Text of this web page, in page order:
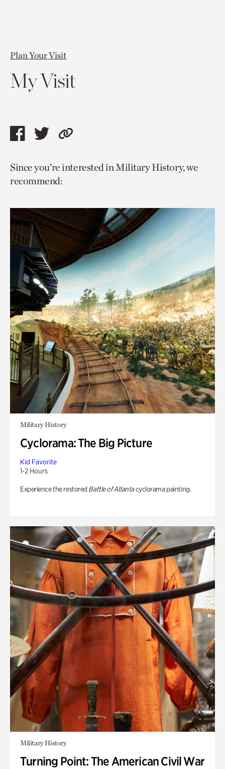
Plan Your Visit
My Visit
Share
page
via
Share
page
via
Copy
to
Since you’re interested in Military History, we
recommend:
Military History
Cyclorama: The Big Picture
Kid Favorite
1-2 Hours
Experience the restored Battle of Atlantacyclorama painting.
Military History
Turning Point: The American Civil War